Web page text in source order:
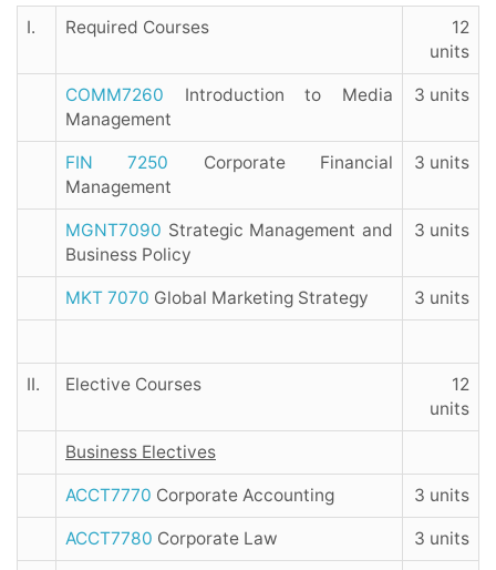
I. Required Courses
12
units
COMM7260 Introduction to Media
Management
3 units
FIN 7250 Corporate Financial
Management
3 units
MGNT7090 Strategic Management and
Business Policy
3 units
MKT 7070 Global Marketing Strategy 3 units
II. Elective Courses
12
units
Business Electives
ACCT7770 Corporate Accounting 3 units
ACCT7780 Corporate Law 3 units